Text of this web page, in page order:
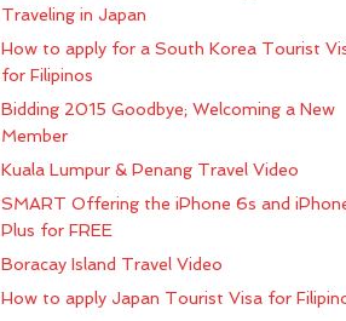
Traveling in Japan
How to apply for a South Korea Tourist
for Filipinos
Bidding 2015 Goodbye; Welcoming a New
Member
Kuala Lumpur & Penang Travel Video
SMART Offering the iPhone 6s and
Plus for FREE
Boracay Island Travel Video
How to apply Japan Tourist Visa for